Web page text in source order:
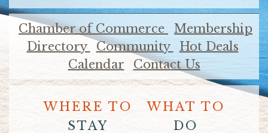
Chamber of Commerce
Membership
Directory
Community
Hot Deals
Calendar
Contact Us
WHERE TO
STAY
WHAT TO
DO